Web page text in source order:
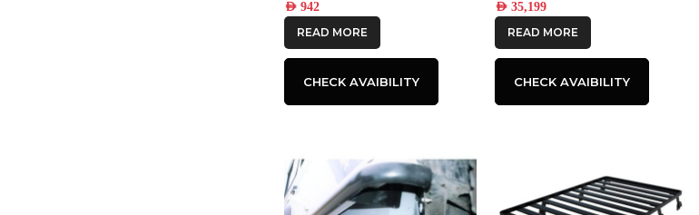
AED942
READ MORE
CHECK AVAIBILITY
AED 35,199
READ MORE
CHECK AVAIBILITY